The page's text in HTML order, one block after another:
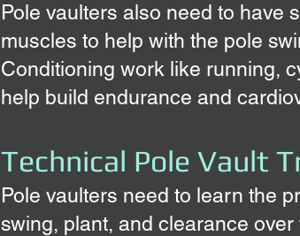
Pole vaulters also need to have
muscles to help with the pole
Conditioning work like running,
help build endurance and
Technical Pole Vault
Pole vaulters need to learn the
swing, plant, and clearance over